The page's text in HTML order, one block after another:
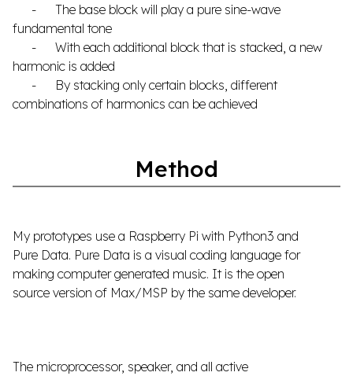
- The base block will play a pure sine-wave
fundamental tone
- With each additional block that is stacked, a new
harmonic is added
- By stacking only certain blocks, different
combinations of harmonics can be achieved
Method
My prototypes use a Raspberry Pi with Python3 and
Pure Data. Pure Data is a visual coding language for
making computer generated music. It is the open
source version of Max/MSP by the same developer.
The microprocessor, speaker, and all active